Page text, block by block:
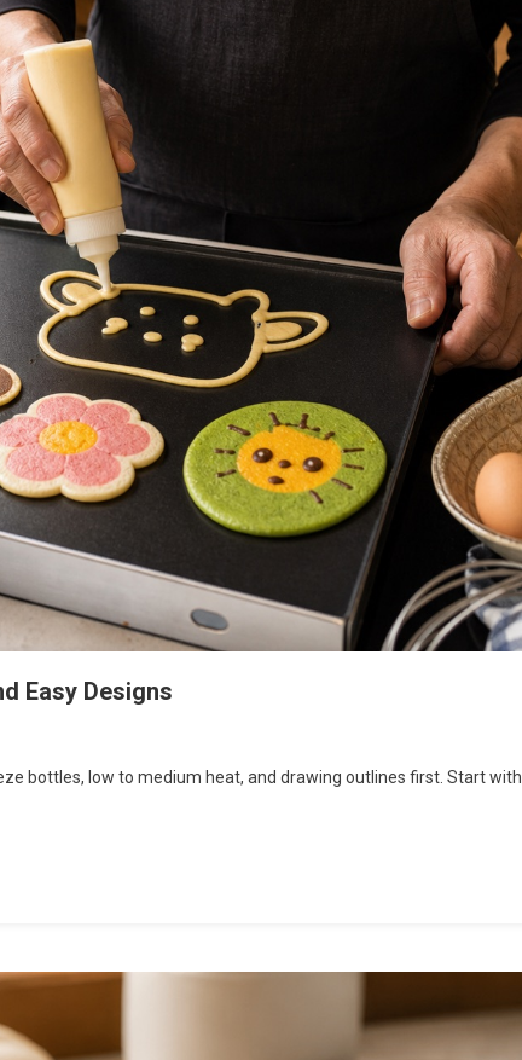
Easy Designs
bottles, low to medium heat, and drawing outlines first. Start with